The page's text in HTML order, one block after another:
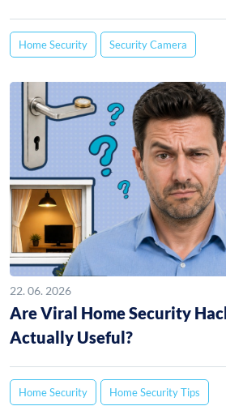
Home Security Security Camera
22. 06. 2026
Are Viral Home Security
Actually Useful?
Home Security Home Security Tips